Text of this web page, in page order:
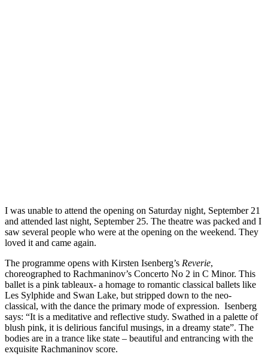
I was unable to attend the opening on Saturday night, September 21
and attended last night, September 25. The theatre was packed and I
saw several people who were at the opening on the weekend. They
loved it and came again.
The programme opens with Kirsten Isenberg’s Reverie,
choreographed to Rachmaninov’s Concerto No 2 in C Minor. This
ballet is a pink tableaux- a homage to romantic classical ballets like
Les Sylphide and Swan Lake, but stripped down to the neo-
classical, with the dance the primary mode of expression. Isenberg
says: “It is a meditative and reflective study. Swathed in a palette of
blush pink, it is delirious fanciful musings, in a dreamy state”. The
bodies are in a trance like state – beautiful and entrancing with the
exquisite Rachmaninov score.